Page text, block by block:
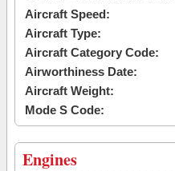
Aircraft Speed:
Aircraft Type:
Aircraft Category Code:
Airworthiness Date:
Aircraft Weight:
Mode S Code:
Engines